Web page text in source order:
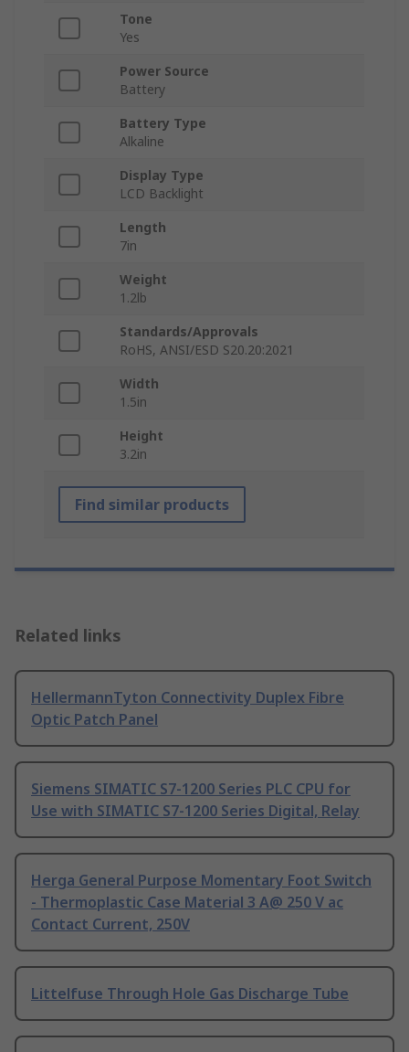
Tone
Yes
Power Source
Battery
Battery Type
Alkaline
Display Type
LCD Backlight
Length
7in
Weight
1.2lb
Standards/Approvals
RoHS, ANSI/ESD S20.20:2021
Width
1.5in
Height
3.2in
Find similar products
Related links
HellermannTyton Connectivity Duplex Fibre
Optic Patch Panel
Siemens SIMATIC S7-1200 Series PLC CPU for
Use with SIMATIC S7-1200 Series Digital, Relay
Herga General Purpose Momentary Foot Switch
- Thermoplastic Case Material 3 A@ 250 V ac
Contact Current, 250V
Littelfuse Through Hole Gas Discharge Tube